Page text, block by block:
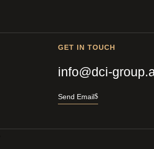
GET IN TOUCH
info@dci-
Send Email